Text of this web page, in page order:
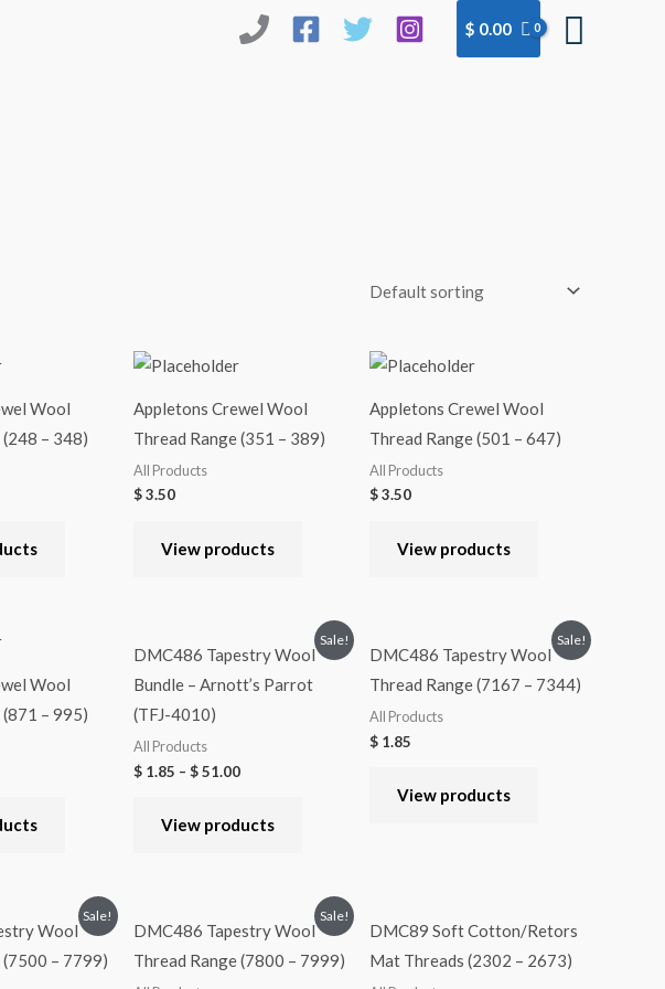
$ 0.00
Wool
– 348)
Appletons Crewel Wool
Thread Range (351 – 389)
All Products
$3.50
View products
Appletons Crewel Wool
Thread Range (501 – 647)
All Products
$3.50
View products
Wool
– 995)
Sale!
DMC486 Tapestry Wool
Bundle – Arnott’s Parrot
(TFJ-4010)
All Products
$1.85 – $51.00
View products
Sale!
DMC486 Tapestry Wool
Thread Range (7167 – 7344)
All Products
$ 1.85
View products
Sale!
Wool
(7500 – 7799)
Sale!
DMC486 Tapestry Wool
Thread Range (7800 – 7999)
DMC89 Soft Cotton/Retors
Mat Threads (2302 – 2673)